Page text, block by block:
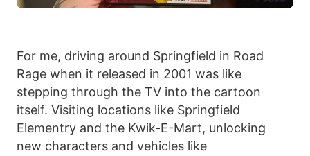
For me, driving around Springfield in Road
Rage when it released in 2001 was like
stepping through the TV into the cartoon
itself. Visiting locations like Springfield
Elementry and the Kwik-E-Mart, unlocking
new characters and vehicles like